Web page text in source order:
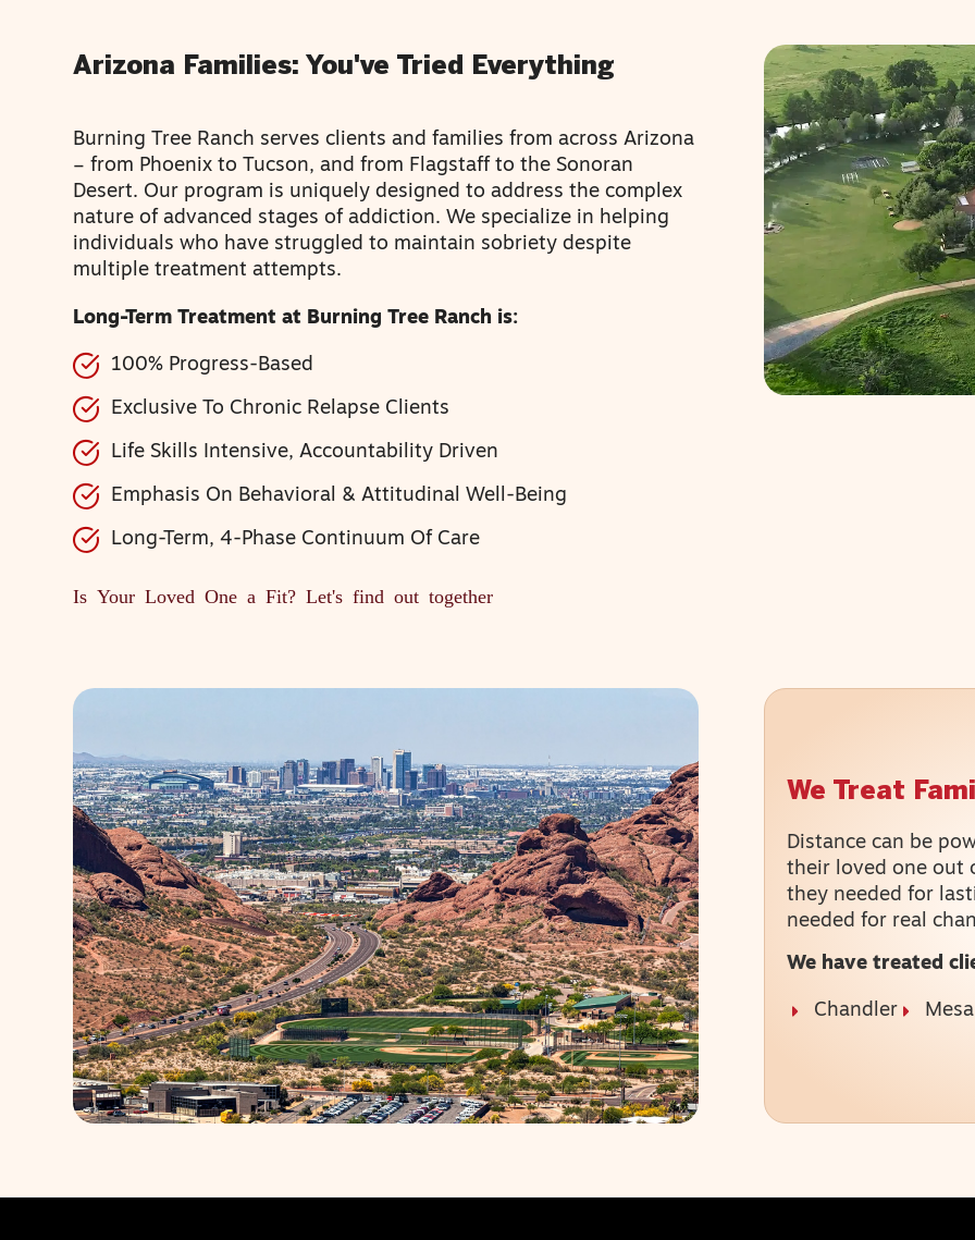
Arizona Families: You've Tried Everything
Burning Tree Ranch serves clients and families from across Arizona
– from Phoenix to Tucson, and from Flagstaff to the Sonoran
Desert. Our program is uniquely designed to address the complex
nature of advanced stages of addiction. We specialize in helping
individuals who have struggled to maintain sobriety despite
multiple treatment attempts.
Long-Term Treatment at Burning Tree Ranch is:
100% Progress-Based
Exclusive To Chronic Relapse Clients
Life Skills Intensive, Accountability Driven
Emphasis On Behavioral & Attitudinal Well-Being
Long-Term, 4-Phase Continuum Of Care
Is Your Loved One a Fit?Let's find out together
We Treat
Distance can be
their loved one out
they needed for
needed for real
We have treated
Chandler Mesa